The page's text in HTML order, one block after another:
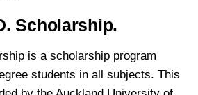
Scholarship.
is a scholarship program
students in all subjects. This